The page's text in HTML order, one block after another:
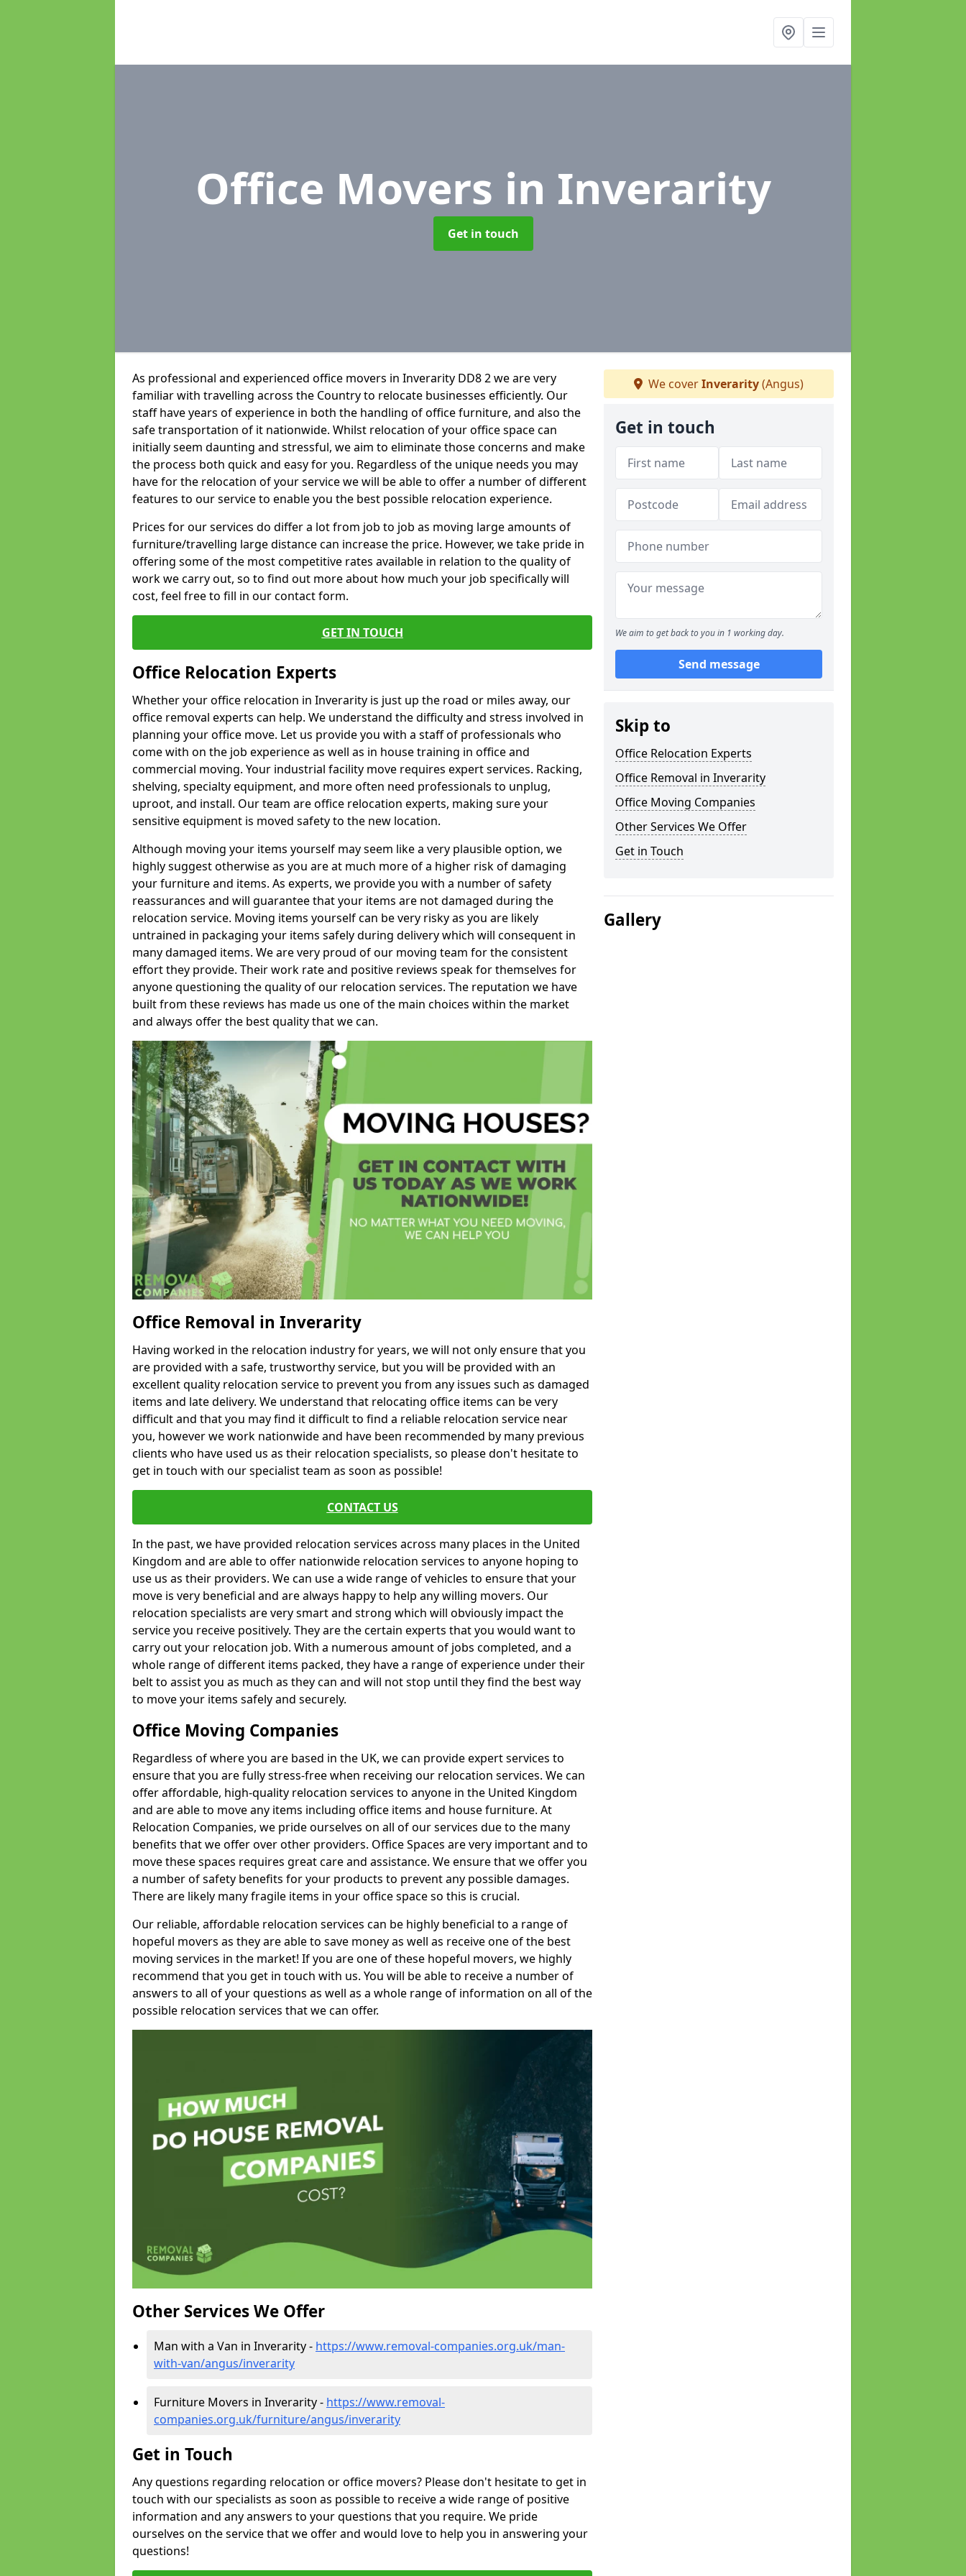
Office Movers in Inverarity
Get in touch
As professional and experienced office movers in Inverarity DD8 2 we are very
familiar with travelling across the Country to relocate businesses efficiently. Our
staff have years of experience in both the handling of office furniture, and also the
safe transportation of it nationwide. Whilst relocation of your office space can
initially seem daunting and stressful, we aim to eliminate those concerns and make
the process both quick and easy for you. Regardless of the unique needs you may
have for the relocation of your service we will be able to offer a number of different
features to our service to enable you the best possible relocation experience.
Prices for our services do differ a lot from job to job as moving large amounts of
furniture/travelling large distance can increase the price. However, we take pride in
offering some of the most competitive rates available in relation to the quality of
work we carry out, so to find out more about how much your job specifically will
cost, feel free to fill in our contact form.
GET IN TOUCH
Office Relocation Experts
Whether your office relocation in Inverarity is just up the road or miles away, our
office removal experts can help. We understand the difficulty and stress involved in
planning your office move. Let us provide you with a staff of professionals who
come with on the job experience as well as in house training in office and
commercial moving. Your industrial facility move requires expert services. Racking,
shelving, specialty equipment, and more often need professionals to unplug,
uproot, and install. Our team are office relocation experts, making sure your
sensitive equipment is moved safety to the new location.
Although moving your items yourself may seem like a very plausible option, we
highly suggest otherwise as you are at much more of a higher risk of damaging
your furniture and items. As experts, we provide you with a number of safety
reassurances and will guarantee that your items are not damaged during the
relocation service. Moving items yourself can be very risky as you are likely
untrained in packaging your items safely during delivery which will consequent in
many damaged items. We are very proud of our moving team for the consistent
effort they provide. Their work rate and positive reviews speak for themselves for
anyone questioning the quality of our relocation services. The reputation we have
built from these reviews has made us one of the main choices within the market
and always offer the best quality that we can.
Office Removal in Inverarity
Having worked in the relocation industry for years, we will not only ensure that you
are provided with a safe, trustworthy service, but you will be provided with an
excellent quality relocation service to prevent you from any issues such as damaged
items and late delivery. We understand that relocating office items can be very
difficult and that you may find it difficult to find a reliable relocation service near
you, however we work nationwide and have been recommended by many previous
clients who have used us as their relocation specialists, so please don't hesitate to
get in touch with our specialist team as soon as possible!
CONTACT US
In the past, we have provided relocation services across many places in the United
Kingdom and are able to offer nationwide relocation services to anyone hoping to
use us as their providers. We can use a wide range of vehicles to ensure that your
move is very beneficial and are always happy to help any willing movers. Our
relocation specialists are very smart and strong which will obviously impact the
service you receive positively. They are the certain experts that you would want to
carry out your relocation job. With a numerous amount of jobs completed, and a
whole range of different items packed, they have a range of experience under their
belt to assist you as much as they can and will not stop until they find the best way
to move your items safely and securely.
Office Moving Companies
Regardless of where you are based in the UK, we can provide expert services to
ensure that you are fully stress-free when receiving our relocation services. We can
offer affordable, high-quality relocation services to anyone in the United Kingdom
and are able to move any items including office items and house furniture. At
Relocation Companies, we pride ourselves on all of our services due to the many
benefits that we offer over other providers. Office Spaces are very important and to
move these spaces requires great care and assistance. We ensure that we offer you
a number of safety benefits for your products to prevent any possible damages.
There are likely many fragile items in your office space so this is crucial.
Our reliable, affordable relocation services can be highly beneficial to a range of
hopeful movers as they are able to save money as well as receive one of the best
moving services in the market! If you are one of these hopeful movers, we highly
recommend that you get in touch with us. You will be able to receive a number of
answers to all of your questions as well as a whole range of information on all of the
possible relocation services that we can offer.
Other Services We Offer
Man with a Van in Inverarity - https://www.removal-companies.org.uk/man-
with-van/angus/inverarity
Furniture Movers in Inverarity - https://www.removal-
companies.org.uk/furniture/angus/inverarity
Get in Touch
Any questions regarding relocation or office movers? Please don't hesitate to get in
touch with our specialists as soon as possible to receive a wide range of positive
information and any answers to your questions that you require. We pride
ourselves on the service that we offer and would love to help you in answering your
questions!
We coverInverarity(Angus)
Get in touch
We aim to get back to you in 1 working day.
Send message
Skip to
Office Relocation Experts
Office Removal in Inverarity
Office Moving Companies
Other Services We Offer
Get in Touch
Gallery